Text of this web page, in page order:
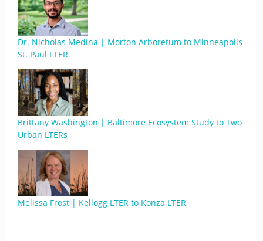
Dr. Nicholas Medina | Morton Arboretum to Minneapolis-
St. Paul LTER
Brittany Washington | Baltimore Ecosystem Study to Two
Urban LTERs
Melissa Frost | Kellogg LTER to Konza LTER